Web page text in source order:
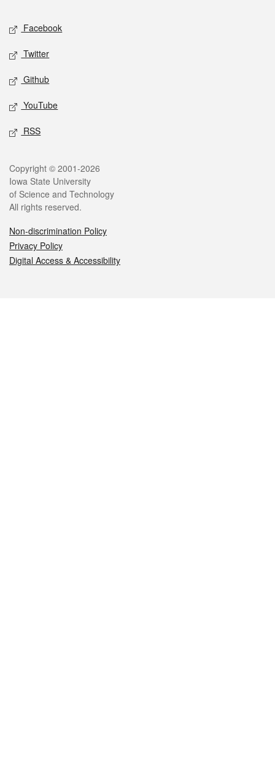
Social media
Facebook
Twitter
Github
YouTube
RSS
Legal
Copyright © 2001-2026
Iowa State University
of Science and Technology
All rights reserved.
Non-discrimination Policy
Privacy Policy
Digital Access & Accessibility